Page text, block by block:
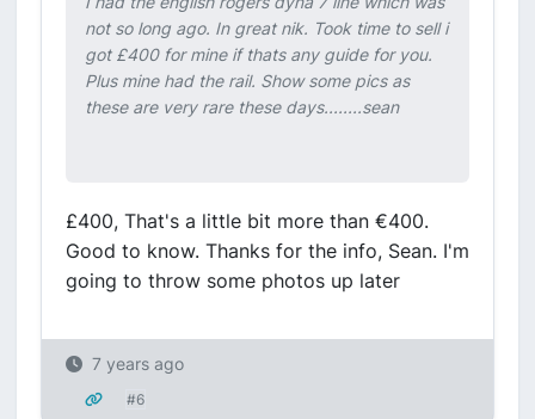
not so long ago. In great nik. Took time to sell i
got £400 for mine if thats any guide for you.
Plus mine had the rail. Show some pics as
these are very rare these days........sean
£400, That's a little bit more than €400.
Good to know. Thanks for the info, Sean. I'm
going to throw some photos up later
7 years ago
#6